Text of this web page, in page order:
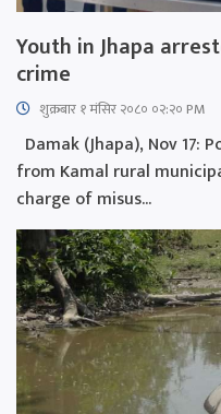
Youth in Jhapa
crime
शुक्रबार​ १ मंसिर २०८० ०२:२० PM
Damak (Jhapa), Nov 17:
from Kamal rural
charge of misus...